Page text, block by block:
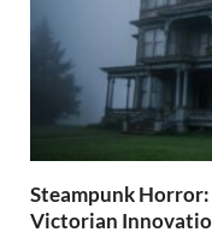
Steampunk
Victorian